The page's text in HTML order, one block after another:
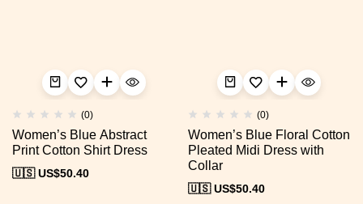
(0)
Women’s Blue Abstract
Print Cotton Shirt Dress
🇺🇸 US$50.40
(0)
Women’s Blue Floral Cotton
Pleated Midi Dress with
Collar
🇺🇸 US$50.40